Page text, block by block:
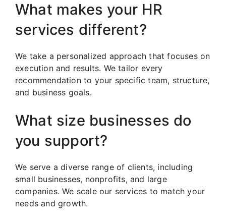
What makes your HR
services different?
We take a personalized approach that focuses on
execution and results. We tailor every
recommendation to your specific team, structure,
and business goals.
What size businesses do
you support?
We serve a diverse range of clients, including
small businesses, nonprofits, and large
companies. We scale our services to match your
needs and growth.